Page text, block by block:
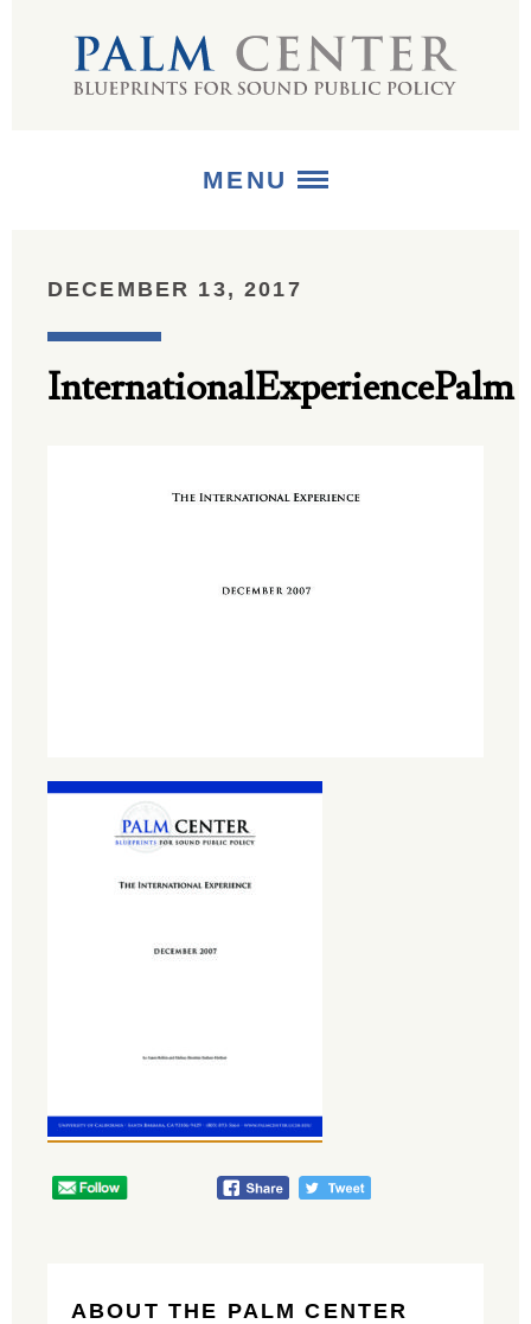
MENU
PUBLICATIONS +
DECEMBER 13, 2017
InternationalExperiencePalm
ABOUT THE PALM CENTER